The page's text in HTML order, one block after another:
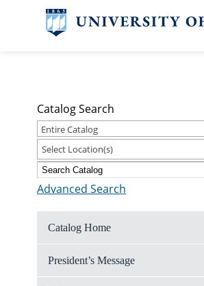
Catalog Search
Entire Catalog
Select Location(s)
Advanced Search
Catalog Home
President’s Message